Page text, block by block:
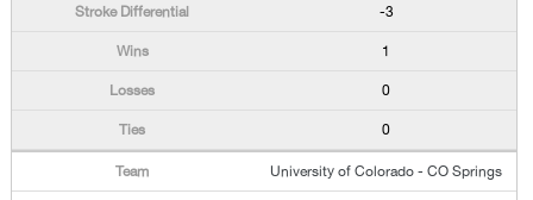
-3
1
0
0
University of Colorado - CO Springs